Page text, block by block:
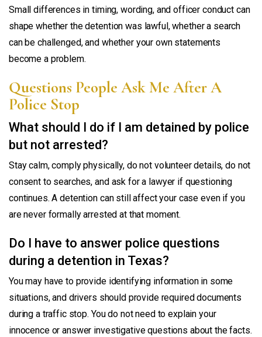
Small differences in timing, wording, and officer conduct can
shape whether the detention was lawful, whether a search
can be challenged, and whether your own statements
become a problem.
Questions People Ask Me After A
Police Stop
What should I do if I am detained by police
but not arrested?
Stay calm, comply physically, do not volunteer details, do not
consent to searches, and ask for a lawyer if questioning
continues. A detention can still affect your case even if you
are never formally arrested at that moment.
Do I have to answer police questions
during a detention in Texas?
You may have to provide identifying information in some
situations, and drivers should provide required documents
during a traffic stop. You do not need to explain your
innocence or answer investigative questions about the facts.